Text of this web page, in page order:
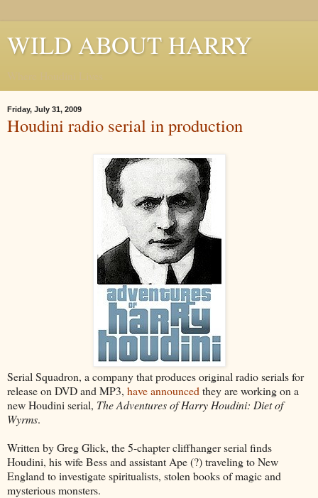
WILD ABOUT HARRY
Friday, July 31, 2009
Houdini radio serial in production
Serial Squadron, a company that produces original radio serials for
release on DVD and MP3, have announced they are working on a
new Houdini serial, The Adventures of Harry Houdini: Diet of
Wyrms.
Written by Greg Glick, the 5-chapter cliffhanger serial finds
Houdini, his wife Bess and assistant Ape (?) traveling to New
England to investigate spiritualists, stolen books of magic and
mysterious monsters.